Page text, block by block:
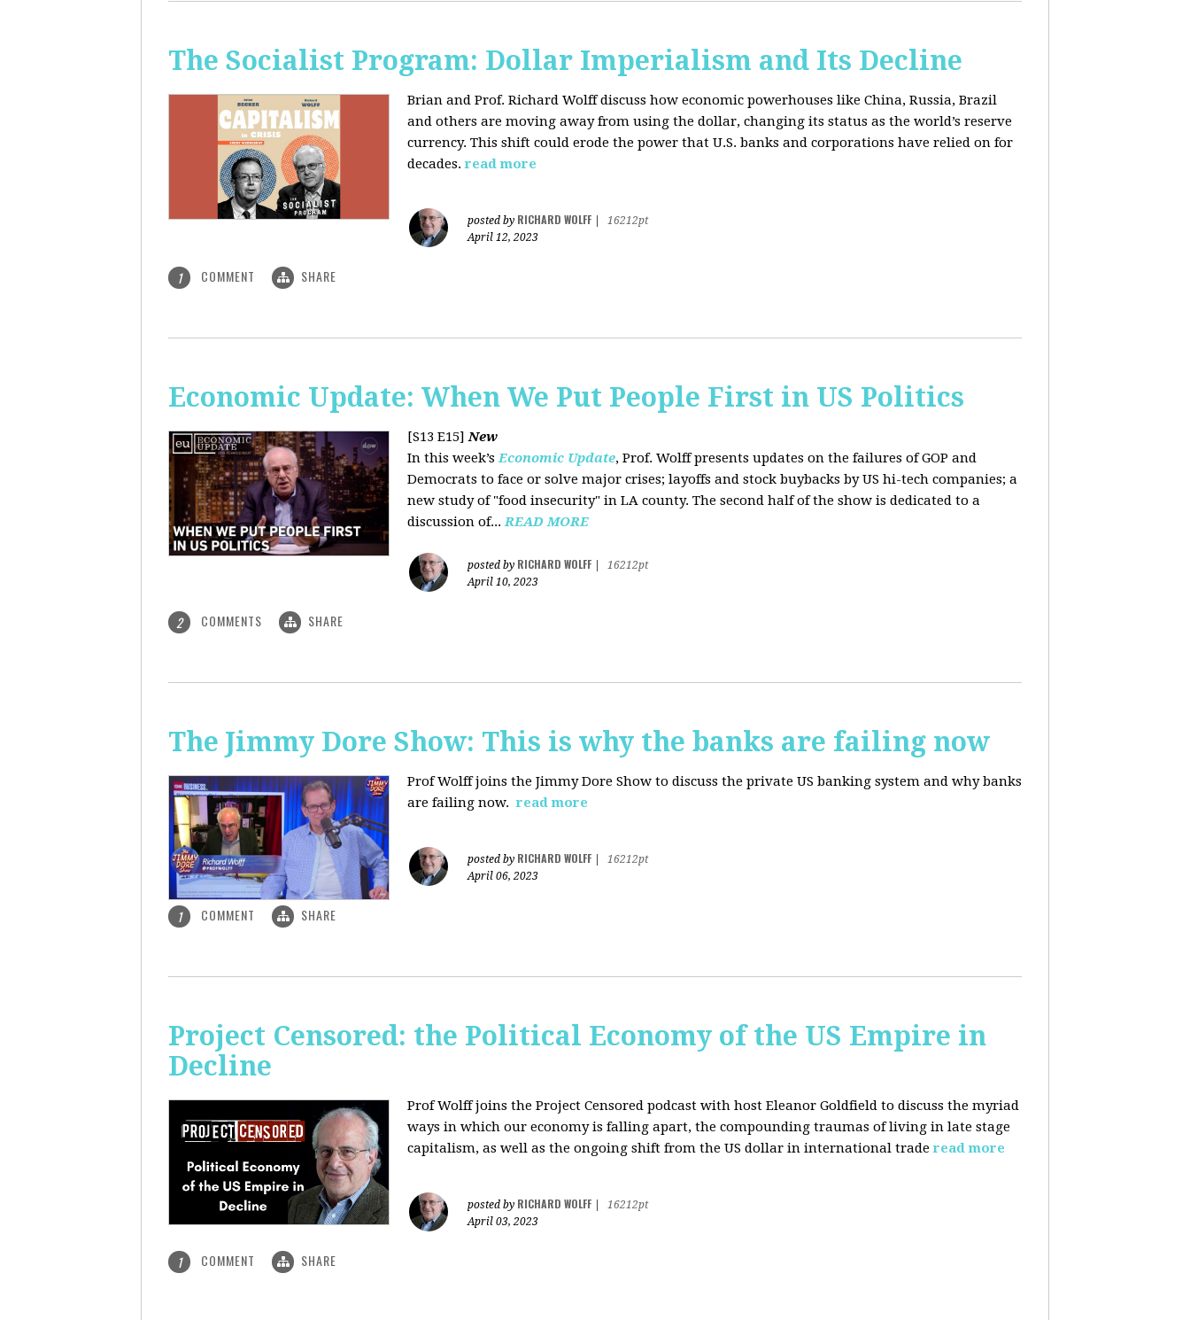
The Socialist Program: Dollar Imperialism and Its Decline
Brian and Prof. Richard Wolff discuss how economic powerhouses like China, Russia, Brazil
and others are moving away from using the dollar, changing its status as the world’s reserve
currency. This shift could erode the power that U.S. banks and corporations have relied on for
decades. read more
posted by RICHARD WOLFF
16212pt
April 12, 2023
1 COMMENT SHARE
Economic Update: When We Put People First in US Politics
[S13 E15]New
In this week’sEconomic Update, Prof. Wolff presents updates on the failures of GOP and
Democrats to face or solve major crises; layoffs and stock buybacks by US hi-tech companies; a
new study of "food insecurity" in LA county. The second half of the show is dedicated to a
discussion of...READ MORE
posted by RICHARD WOLFF
16212pt
April 10, 2023
2 COMMENTS SHARE
The Jimmy Dore Show: This is why the banks are failing now
Prof Wolff joins the Jimmy Dore Show to discuss the private US banking system and why banks
are failing now. read more
posted by RICHARD WOLFF
16212pt
April 06, 2023
1 COMMENT SHARE
Project Censored: the Political Economy of the US Empire in
Decline
Prof Wolff joins the Project Censored podcast with host Eleanor Goldfield to discuss the myriad
ways in which our economy is falling apart, the compounding traumas of living in late stage
capitalism, as well as the ongoing shift from the US dollar in international trade read more
posted by RICHARD WOLFF
16212pt
April 03, 2023
1 COMMENT SHARE